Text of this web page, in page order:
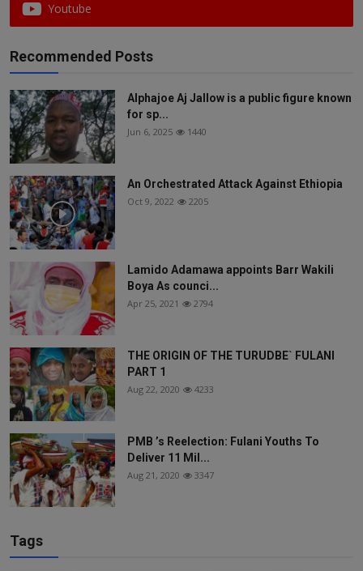
Youtube
Recommended Posts
Alphajoe Aj Jallow is a public figure known
for sp...
Jun 6, 2025 1440
An Orchestrated Attack Against Ethiopia
Oct 9, 2022 2205
Lamido Adamawa appoints Barr Wakili
Boya As counci...
Apr 25, 2021 2794
THE ORIGIN OF THE TURUDBE` FULANI
PART 1
Aug 22, 2020 4233
PMB ’s Reelection: Fulani Youths To
Deliver 11 Mil...
Aug 21, 2020 3347
Tags